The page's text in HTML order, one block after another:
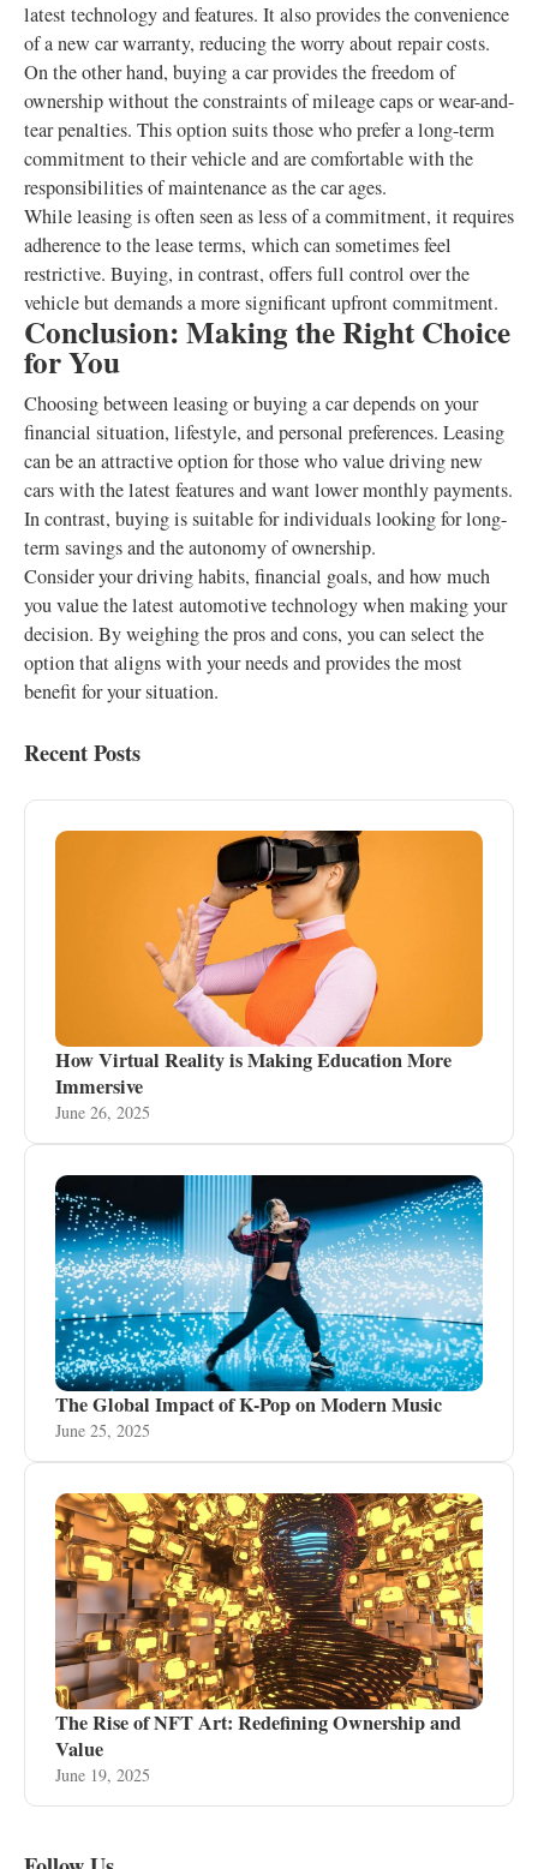
latest technology and features. It also provides the convenience
of a new car warranty, reducing the worry about repair costs.
On the other hand, buying a car provides the freedom of
ownership without the constraints of mileage caps or wear-and-
tear penalties. This option suits those who prefer a long-term
commitment to their vehicle and are comfortable with the
responsibilities of maintenance as the car ages.
While leasing is often seen as less of a commitment, it requires
adherence to the lease terms, which can sometimes feel
restrictive. Buying, in contrast, offers full control over the
vehicle but demands a more significant upfront commitment.
Conclusion: Making the Right Choice
for You
Choosing between leasing or buying a car depends on your
financial situation, lifestyle, and personal preferences. Leasing
can be an attractive option for those who value driving new
cars with the latest features and want lower monthly payments.
In contrast, buying is suitable for individuals looking for long-
term savings and the autonomy of ownership.
Consider your driving habits, financial goals, and how much
you value the latest automotive technology when making your
decision. By weighing the pros and cons, you can select the
option that aligns with your needs and provides the most
benefit for your situation.
Recent Posts
How Virtual Reality is Making Education More
Immersive
June 26, 2025
The Global Impact of K-Pop on Modern Music
June 25, 2025
The Rise of NFT Art: Redefining Ownership and
Value
June 19, 2025